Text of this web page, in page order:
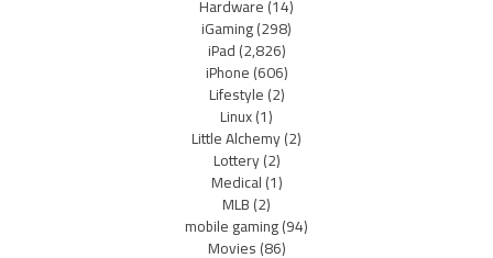
Hardware(14)
iGaming(298)
iPad(2,826)
iPhone(606)
Lifestyle(2)
Linux(1)
Little Alchemy(2)
Lottery(2)
Medical(1)
MLB(2)
mobile gaming(94)
Movies(86)